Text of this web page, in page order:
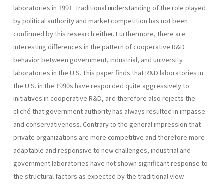
laboratories in 1991. Traditional understanding of the role played
by political authority and market competition has not been
confirmed by this research either. Furthermore, there are
interesting differences in the pattern of cooperative R&D
behavior between government, industrial, and university
laboratories in the U.S. This paper finds that R&D laboratories in
the U.S. in the 1990s have responded quite aggressively to
initiatives in cooperative R&D, and therefore also rejects the
cliché that government authority has always resulted in impasse
and conservativeness. Contrary to the general impression that
private organizations are more competitive and therefore more
adaptable and responsive to new challenges, industrial and
government laboratories have not shown significant response to
the structural factors as expected by the traditional view.